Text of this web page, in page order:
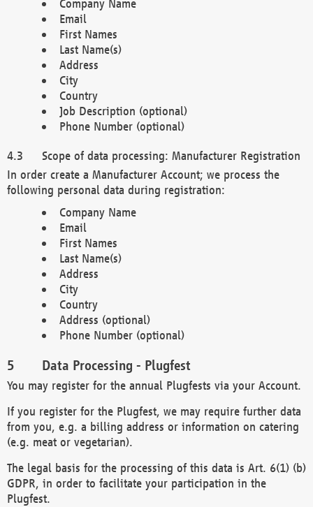
Company Name
Email
First Names
Last Name(s)
Address
City
Country
Job Description (optional)
Phone Number (optional)
Scope of data processing: Manufacturer Registration
In order create a Manufacturer Account; we process the
following personal data during registration:
Company Name
Email
First Names
Last Name(s)
Address
City
Country
Address (optional)
Phone Number (optional)
Data Processing - Plugfest
You may register for the annual Plugfests via your Account.
If you register for the Plugfest, we may require further data
from you, e.g. a billing address or information on catering
(e.g. meat or vegetarian).
The legal basis for the processing of this data is Art. 6(1) (b)
GDPR, in order to facilitate your participation in the
Plugfest.